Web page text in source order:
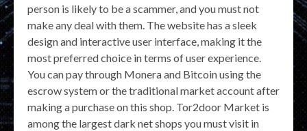
person is likely to be a scammer, and you must not
make any deal with them. The website has a sleek
design and interactive user interface, making it the
most preferred choice in terms of user experience.
You can pay through Monera and Bitcoin using the
escrow system or the traditional market account after
making a purchase on this shop. Tor2door Market is
among the largest dark net shops you must visit in